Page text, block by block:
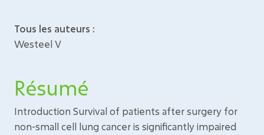
Tous les auteurs :
Westeel V
Résumé
Introduction Survival of patients after surgery for
non-small cell lung cancer is significantly impaired